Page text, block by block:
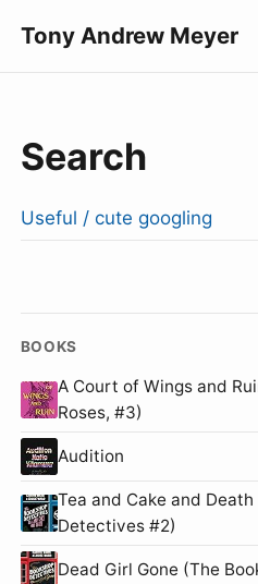
Tony Andrew Meyer
Search
Useful / cute googling
BOOKS
A Court of Wings and
Roses, #3)
Audition
Tea and Cake and
Detectives #2)
Dead Girl Gone (The